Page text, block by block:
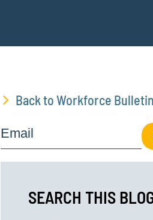
Back to Workforce
Email
SEARCH THIS